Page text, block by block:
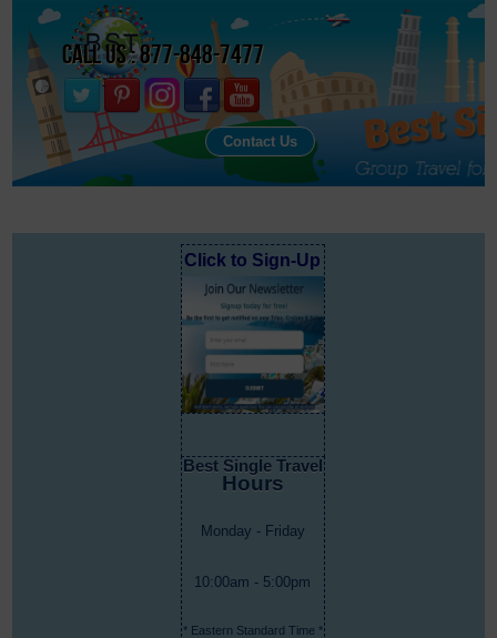
Call Us : 877-848-7477
Contact Us
Click to Sign-Up
Best Single Travel
Hours
Monday - Friday
10:00am - 5:00pm
* Eastern Standard Time *